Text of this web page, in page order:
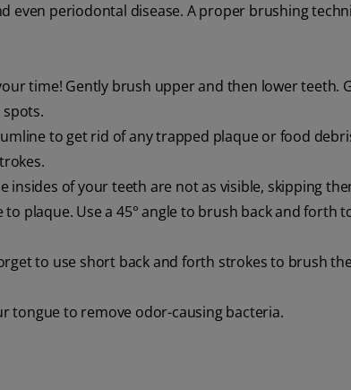
even periodontal disease. A proper brushing
time! Gently brush upper and then lower teeth.
to get rid of any trapped plaque or food
insides of your teeth are not as visible, skipping
plaque. Use a 45° angle to brush back and forth
to use short back and forth strokes to brush
tongue to remove odor-causing bacteria.